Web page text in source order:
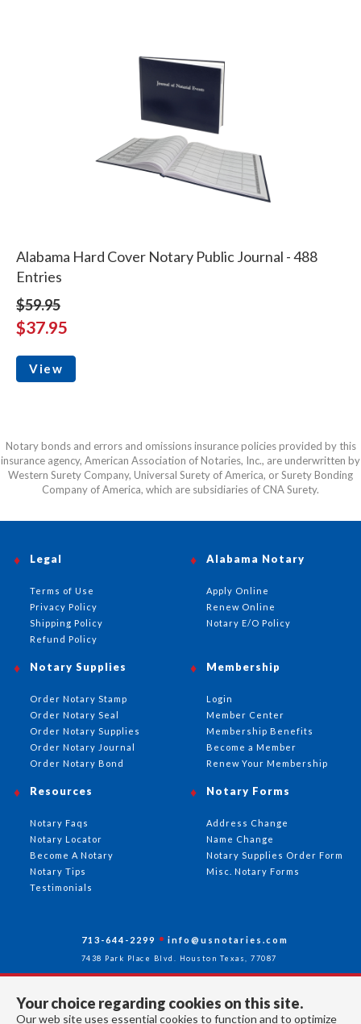
Alabama Hard Cover Notary Public Journal - 488
Entries
$59.95
$37.95
View
Notary bonds and errors and omissions insurance policies provided by this
insurance agency, American Association of Notaries, Inc., are underwritten by
Western Surety Company, Universal Surety of America, or Surety Bonding
Company of America, which are subsidiaries of CNA Surety.
Your choice regarding cookies on this site.
Our web site uses essential cookies to function and to optimize
Alabama Notary
Apply Online
Renew Online
Notary E/O Policy
Notary Supplies
Order Notary Stamp
Order Notary Seal
Order Notary Supplies
Order Notary Journal
Order Notary Bond
Membership
Login
Member Center
Membership Benefits
Become a Member
Renew Your Membership
Notary Forms
Address Change
Name Change
Notary Supplies Order Form
Misc. Notary Forms
Resources
Notary Faqs
Notary Locator
Become A Notary
Notary Tips
Testimonials
Legal
Terms of Use
Privacy Policy
Shipping Policy
Refund Policy
713-644-2299 info@usnotaries.com
7438 Park Place Blvd. Houston Texas, 77087